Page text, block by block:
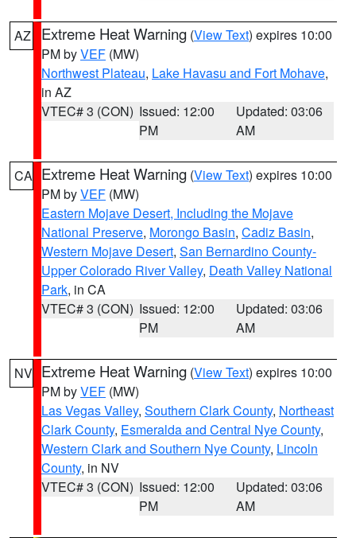
AZ Extreme Heat Warning (View Text) expires 10:00
PM byVEF (MW)
Northwest Plateau, Lake Havasu and Fort Mohave,
in AZ
VTEC# 3 (CON) Issued: 12:00
PM
Updated: 03:06
AM
CA Extreme Heat Warning (View Text) expires 10:00
PM byVEF (MW)
Eastern Mojave Desert, Including the Mojave
National Preserve, Morongo Basin, Cadiz Basin,
Western Mojave Desert, San Bernardino County-
Upper Colorado River Valley, Death Valley National
Park, in CA
VTEC# 3 (CON) Issued: 12:00
PM
Updated: 03:06
AM
NV Extreme Heat Warning (View Text) expires 10:00
PM byVEF (MW)
Las Vegas Valley, Southern Clark County, Northeast
Clark County, Esmeralda and Central Nye County,
Western Clark and Southern Nye County, Lincoln
County, in NV
VTEC# 3 (CON) Issued: 12:00
PM
Updated: 03:06
AM